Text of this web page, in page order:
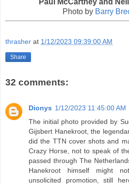
Paul McCartney and
Photo by Barry
thrasher at 1/12/2023 09:39:00 AM
Share
32 comments:
Dionys 1/12/2023 11:45:00 AM
The initial photo provided by
Gijsbert Hanekroot, the
did the TTN cover shots and
Crazy Horse, not to speak of
passed through The
Hanekroot himself might
unsolicited promotion, still